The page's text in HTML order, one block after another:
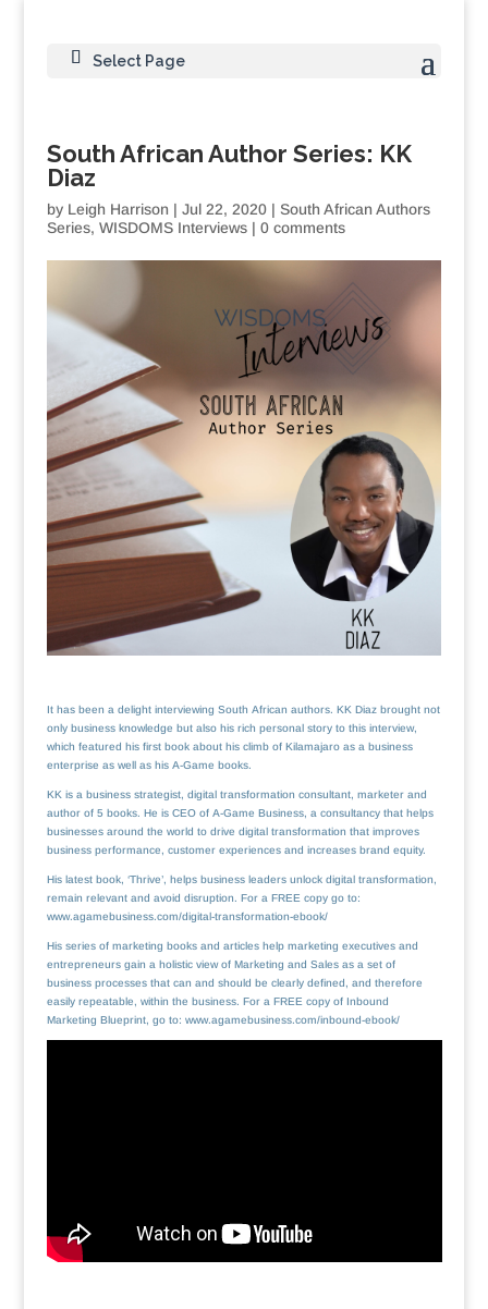
Select Page
South African Author Series: KK
Diaz
by Leigh Harrison | Jul 22, 2020| South African Authors
Series, WISDOMS Interviews| 0 comments
It has been a delight interviewing South African authors. KK Diaz brought not
only business knowledge but also his rich personal story to this interview,
which featured his first book about his climb of Kilamajaro as a business
enterprise as well as his A-Game books.
KK is a business strategist, digital transformation consultant, marketer and
author of 5 books. He is CEO of A-Game Business, a consultancy that helps
businesses around the world to drive digital transformation that improves
business performance, customer experiences and increases brand equity.
His latest book, ‘Thrive’, helps business leaders unlock digital transformation,
remain relevant and avoid disruption. For a FREE copy go to:
www.agamebusiness.com/digital-transformation-ebook/
His series of marketing books and articles help marketing executives and
entrepreneurs gain a holistic view of Marketing and Sales as a set of
business processes that can and should be clearly defined, and therefore
easily repeatable, within the business. For a FREE copy of Inbound
Marketing Blueprint, go to: www.agamebusiness.com/inbound-ebook/